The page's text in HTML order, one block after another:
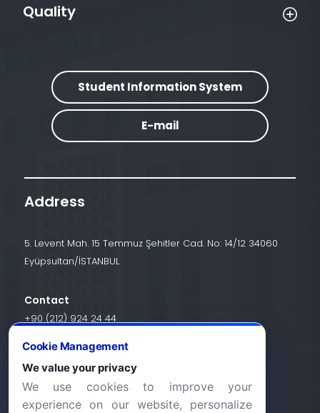
Quality
Student Information System
E-mail
Address
5. Levent Mah. 15 Temmuz Şehitler Cad. No: 14/12 34060
Eyüpsultan/İSTANBUL
Contact
+90 (212) 924 24 44
info@halic.edu.tr
Cookie Management
We value your privacy
We use cookies to improve your
experience on our website, personalize